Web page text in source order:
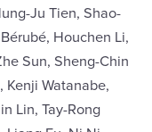
Ju Tien, Shao-
Houchen Li,
Sun, Sheng-Chin
Kenji Watanabe,
Lin, Tay-Rong